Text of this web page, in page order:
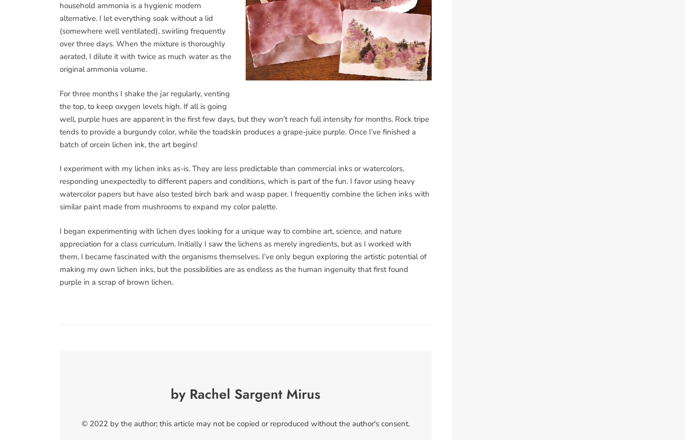
household ammonia is a hygienic modern
alternative. I let everything soak without a lid
(somewhere well ventilated), swirling frequently
over three days. When the mixture is thoroughly
aerated, I dilute it with twice as much water as the
original ammonia volume.
For three months I shake the jar regularly, venting
the top, to keep oxygen levels high. If all is going
well, purple hues are apparent in the first few days, but they won’t reach full intensity for months. Rock tripe
tends to provide a burgundy color, while the toadskin produces a grape-juice purple. Once I’ve finished a
batch of orcein lichen ink, the art begins!
I experiment with my lichen inks as-is. They are less predictable than commercial inks or watercolors,
responding unexpectedly to different papers and conditions, which is part of the fun. I favor using heavy
watercolor papers but have also tested birch bark and wasp paper. I frequently combine the lichen inks with
similar paint made from mushrooms to expand my color palette.
I began experimenting with lichen dyes looking for a unique way to combine art, science, and nature
appreciation for a class curriculum. Initially I saw the lichens as merely ingredients, but as I worked with
them, I became fascinated with the organisms themselves. I’ve only begun exploring the artistic potential of
making my own lichen inks, but the possibilities are as endless as the human ingenuity that first found
purple in a scrap of brown lichen.
by Rachel Sargent Mirus
© 2022 by the author; this article may not be copied or reproduced without the author's consent.